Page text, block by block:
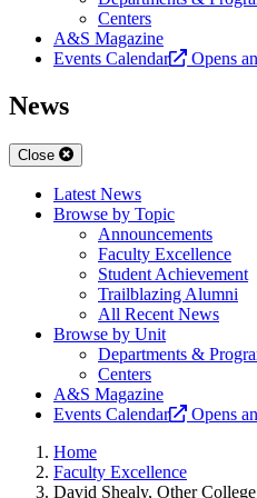
Centers
A&S Magazine
Events Calendar
Opens
News
Close
Latest News
Browse by Topic
Announcements
Faculty Excellence
Student Achievement
Trailblazing Alumni
All Recent News
Browse by Unit
Departments &
Centers
A&S Magazine
Events Calendar
Opens
Home
Faculty Excellence
David Shealy, Other